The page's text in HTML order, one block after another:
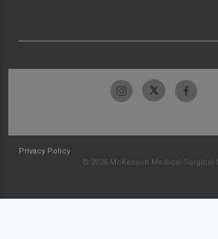
Privacy Policy
© 2026 McKesson Medical-Surgical